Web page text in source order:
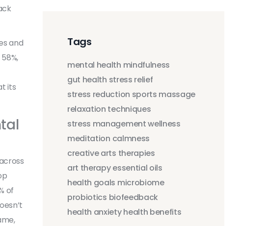
and
its
of
Tags
mental health mindfulness
gut health stress relief
stress reduction sports massage
relaxation techniques
stress managementwellness
meditation calmness
creative arts therapies
art therapyessential oils
health goals microbiome
probiotics biofeedback
health anxietyhealth benefits